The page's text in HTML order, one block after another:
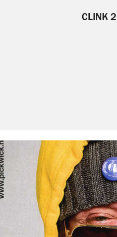
CLINK 2